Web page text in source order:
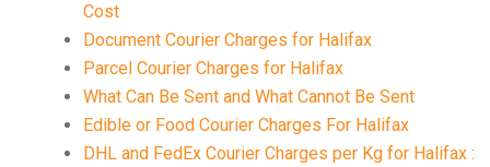
Cost
Document Courier Charges for Halifax
Parcel Courier Charges for Halifax
What Can Be Sent and What Cannot Be Sent
Edible or Food Courier Charges For Halifax
DHL and FedEx Courier Charges per Kg for Halifax :